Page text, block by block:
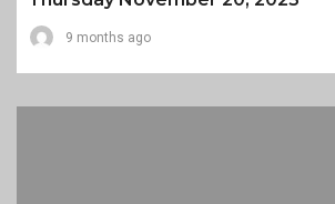
9 months ago